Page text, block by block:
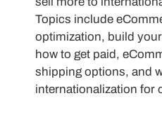
Topics include
optimization, build
how to get paid,
shipping options, and
internationalization for